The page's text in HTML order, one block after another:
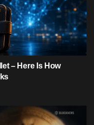
– Here Is How